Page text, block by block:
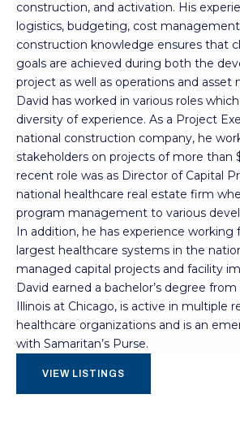
construction, and activation. His
logistics, budgeting, cost
construction knowledge ensures that
goals are achieved during both the
project as well as operations and asset
David has worked in various roles
diversity of experience. As a Project
national construction company, he
stakeholders on projects of more than
recent role was as Director of Capital
national healthcare real estate firm
program management to various
In addition, he has experience working
largest healthcare systems in the
managed capital projects and facility
David earned a bachelor’s degree
Illinois at Chicago, is active in multiple
healthcare organizations and is an
with Samaritan’s Purse.
VIEW LISTINGS